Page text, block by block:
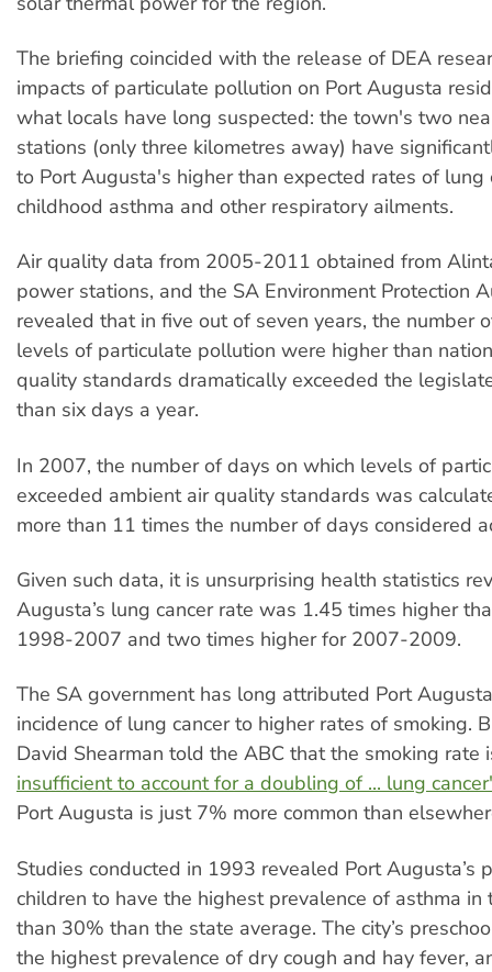
The briefing coincided with the release of DEA
impacts of particulate pollution on Port Augusta
what locals have long suspected: the town's two
stations (only three kilometres away) have
to Port Augusta's higher than expected rates of lung
childhood asthma and other respiratory ailments.
Air quality data from 2005-2011 obtained from
power stations, and the SA Environment Protection
revealed that in five out of seven years, the number
levels of particulate pollution were higher than
quality standards dramatically exceeded the
than six days a year.
In 2007, the number of days on which levels of
exceeded ambient air quality standards was
more than 11 times the number of days considered
Given such data, it is unsurprising health statistics
Augusta’s lung cancer rate was 1.45 times higher
1998-2007 and two times higher for 2007-2009.
The SA government has long attributed Port
incidence of lung cancer to higher rates of smoking.
David Shearman told the ABC that the smoking rate
insufficient to account for a doubling of ... lung
Port Augusta is just 7% more common than
Studies conducted in 1993 revealed Port Augusta’s
children to have the highest prevalence of asthma in
than 30% than the state average. The city’s
the highest prevalence of dry cough and hay fever,